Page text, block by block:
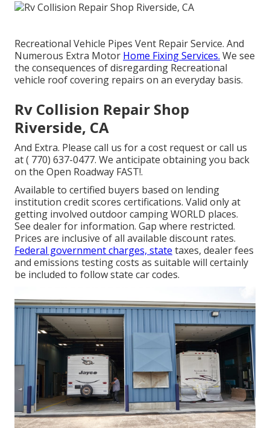
Recreational Vehicle Pipes Vent Repair Service. And
Numerous Extra Motor Home Fixing Services. We see
the consequences of disregarding Recreational
vehicle roof covering repairs on an everyday basis.
Rv Collision Repair Shop
Riverside, CA
And Extra. Please call us for a cost request or call us
at( 770) 637-0477. We anticipate obtaining you back
on the Open Roadway FAST!.
Available to certified buyers based on lending
institution credit scores certifications. Valid only at
getting involved outdoor camping WORLD places.
See dealer for information. Gap where restricted.
Prices are inclusive of all available discount rates.
Federal government charges, state taxes, dealer fees
and emissions testing costs as suitable will certainly
be included to follow state car codes.